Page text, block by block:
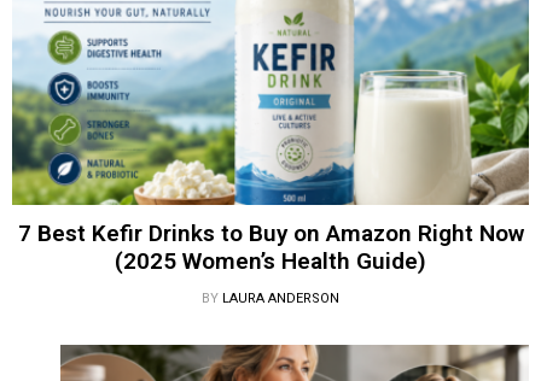
7 Best Kefir Drinks to Buy on Amazon Right Now
(2025 Women’s Health Guide)
BY LAURA ANDERSON